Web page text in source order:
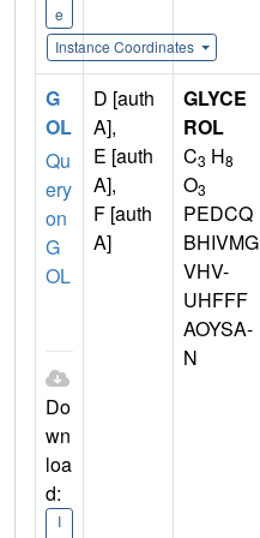
e
Instance Coordinates
G
OL
Qu
ery
on
G
OL
Do
wn
loa
d:
I
D [auth
A],
E [auth
A],
F [auth
A]
GLYCE
ROL
C3 H8
O3
PEDCQ
BHIVMG
VHV-
UHFFF
AOYSA-
N